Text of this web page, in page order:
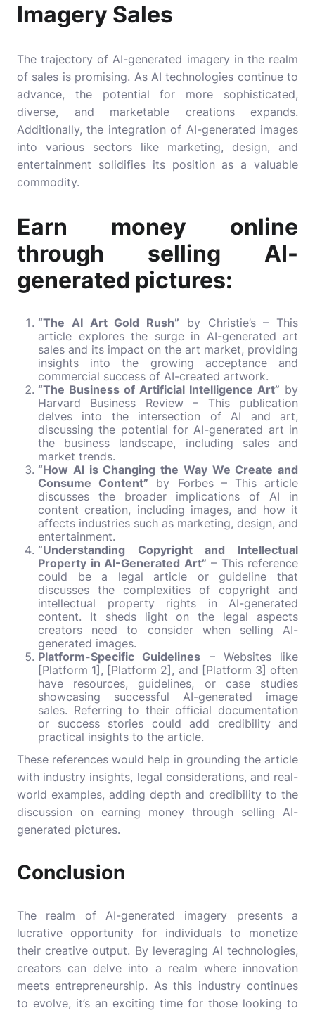
Imagery Sales
The trajectory of AI-generated imagery in the realm
of sales is promising. As AI technologies continue to
advance, the potential for more sophisticated,
diverse, and marketable creations expands.
Additionally, the integration of AI-generated images
into various sectors like marketing, design, and
entertainment solidifies its position as a valuable
commodity.
Earn money online
through selling AI-
generated pictures:
“The AI Art Gold Rush” by Christie’s – This
article explores the surge in AI-generated art
sales and its impact on the art market, providing
insights into the growing acceptance and
commercial success of AI-created artwork.
“The Business of Artificial Intelligence Art” by
Harvard Business Review – This publication
delves into the intersection of AI and art,
discussing the potential for AI-generated art in
the business landscape, including sales and
market trends.
“How AI is Changing the Way We Create and
Consume Content” by Forbes – This article
discusses the broader implications of AI in
content creation, including images, and how it
affects industries such as marketing, design, and
entertainment.
“Understanding Copyright and Intellectual
Property in AI-Generated Art” – This reference
could be a legal article or guideline that
discusses the complexities of copyright and
intellectual property rights in AI-generated
content. It sheds light on the legal aspects
creators need to consider when selling AI-
generated images.
Platform-Specific Guidelines – Websites like
[Platform 1], [Platform 2], and [Platform 3] often
have resources, guidelines, or case studies
showcasing successful AI-generated image
sales. Referring to their official documentation
or success stories could add credibility and
practical insights to the article.
These references would help in grounding the article
with industry insights, legal considerations, and real-
world examples, adding depth and credibility to the
discussion on earning money through selling AI-
generated pictures.
Conclusion
The realm of AI-generated imagery presents a
lucrative opportunity for individuals to monetize
their creative output. By leveraging AI technologies,
creators can delve into a realm where innovation
meets entrepreneurship. As this industry continues
to evolve, it’s an exciting time for those looking to